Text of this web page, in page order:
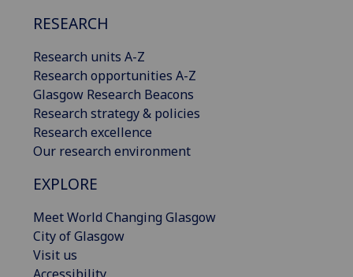
RESEARCH
Research units A-Z
Research opportunities A-Z
Glasgow Research Beacons
Research strategy & policies
Research excellence
Our research environment
EXPLORE
Meet World Changing Glasgow
City of Glasgow
Visit us
Accessibility